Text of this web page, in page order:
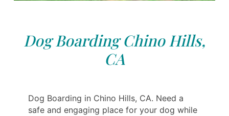
Dog Boarding Chino Hills,
CA
Dog Boarding in Chino Hills, CA. Need a
safe and engaging place for your dog while